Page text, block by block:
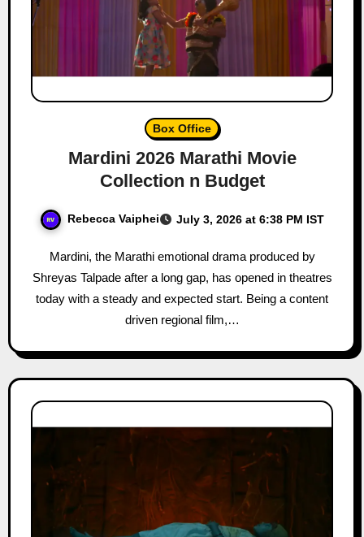
Box Office
Mardini 2026 Marathi Movie
Collection n Budget
Rebecca Vaiphei July 3, 2026 at 6:38 PM IST
Mardini, the Marathi emotional drama produced by
Shreyas Talpade after a long gap, has opened in theatres
today with a steady and expected start. Being a content
driven regional film,…